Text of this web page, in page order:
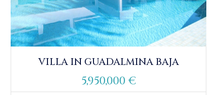
VILLA IN GUADALMINA BAJA
5,950,000 €